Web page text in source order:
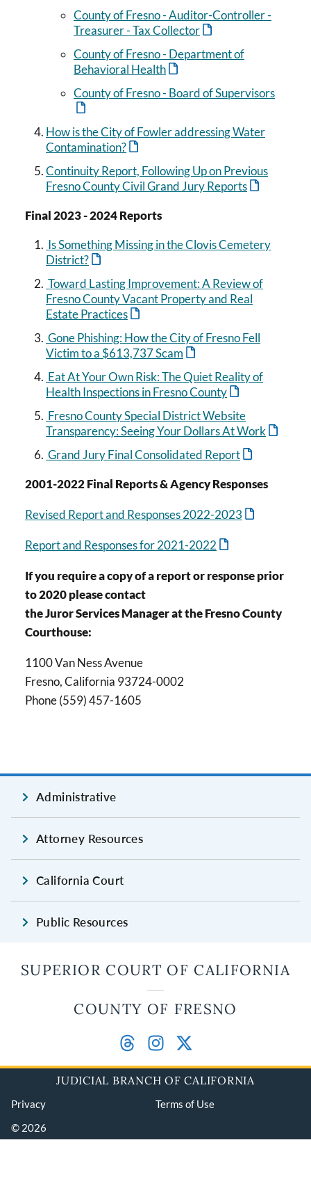
County of Fresno - Auditor-Controller -
Treasurer - Tax Collector
County of Fresno - Department of
Behavioral Health
County of Fresno - Board of Supervisors
How is the City of Fowler addressing Water
Contamination?
Continuity Report, Following Up on Previous
Fresno County Civil Grand Jury Reports
Final 2023 - 2024 Reports
Is Something Missing in the Clovis Cemetery
District?
Toward Lasting Improvement: A Review of
Fresno County Vacant Property and Real
Estate Practices
Gone Phishing: How the City of Fresno Fell
Victim to a $613,737 Scam
Eat At Your Own Risk: The Quiet Reality of
Health Inspections in Fresno County
Fresno County Special District Website
Transparency: Seeing Your Dollars At Work
Grand Jury Final Consolidated Report
2001-2022 Final Reports & Agency Responses
Revised Report and Responses 2022-2023
Report and Responses for 2021-2022
If you require a copy of a report or response prior
to 2020 please contact
the Juror Services Manager at the Fresno County
Courthouse:
1100 Van Ness Avenue
Fresno, California 93724-0002
Phone (559) 457-1605
Administrative
Attorney Resources
California Court
Public Resources
SUPERIOR COURT OF CALIFORNIA
COUNTY OF FRESNO
JUDICIAL BRANCH OF CALIFORNIA
Privacy
Terms of Use
© 2026